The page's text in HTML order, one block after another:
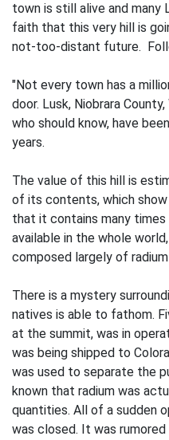
town is still alive and
faith that this very hill is
not-too-distant future.
"Not every town has a
door. Lusk, Niobrara
who should know, have
years.
The value of this hill is
of its contents, which
that it contains many times
available in the whole
composed largely of
There is a mystery
natives is able to fathom.
at the summit, was in
was being shipped to
was used to separate the
known that radium was
quantities. All of a sudden
was closed. It was